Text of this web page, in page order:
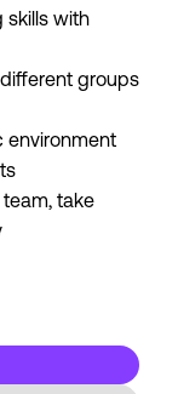
skills with
groups
environment
take